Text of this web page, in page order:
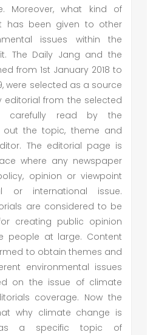
Moreover, what kind of
has been given to other
issues within the
The Daily Jang and the
from 1st January 2018 to
were selected as a source
editorial from the selected
carefully read by the
the topic, theme and
The editorial page is
where any newspaper
opinion or viewpoint
or international issue.
are considered to be
creating public opinion
people at large. Content
to obtain themes and
environmental issues
on the issue of climate
coverage. Now the
why climate change is
a specific topic of